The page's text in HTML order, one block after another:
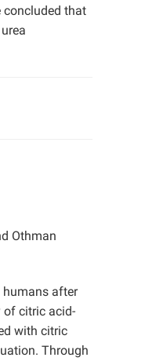
concluded that
Othman
humans after
of citric acid-
with citric
Through